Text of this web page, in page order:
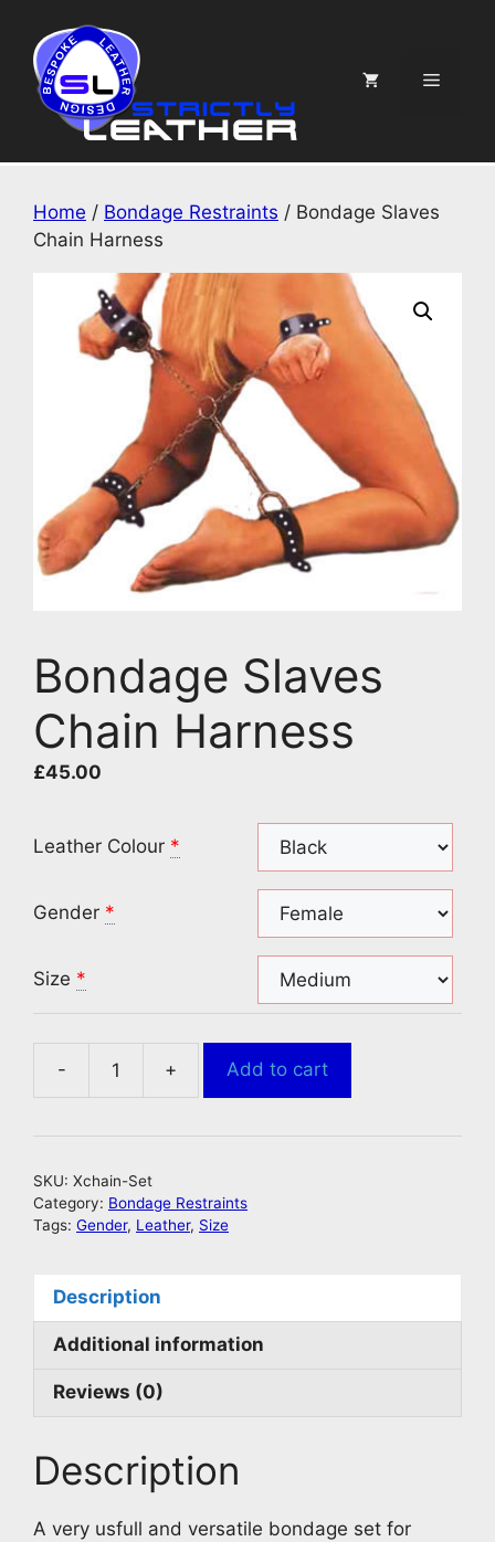
content
Menu
Home / Bondage Restraints / Bondage Slaves
Chain Harness
Bondage Slaves
Chain Harness
£45.00
Leather Colour *
Gender *
Size *
-
Bondage
Chain
quantity
+ Add to cart
SKU: Xchain-Set
Category: Bondage Restraints
Tags: Gender, Leather, Size
Description
Additional information
Reviews (0)
Description
A very usfull and versatile bondage set for